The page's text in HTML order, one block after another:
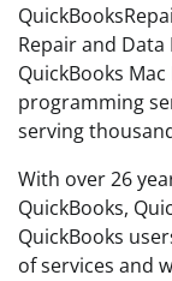
Repair and Data
QuickBooks
programming
serving
With over 26
QuickBooks,
QuickBooks
of services and